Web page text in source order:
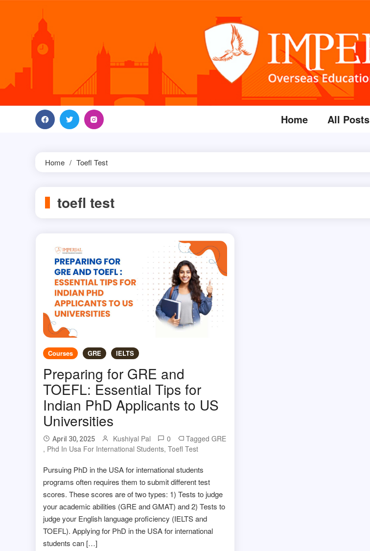
Home All Posts
Home Toefl Test
toefl test
Courses GRE IELTS
Preparing for GRE and
TOEFL: Essential Tips for
Indian PhD Applicants to US
Universities
April 30, 2025 Kushiyal Pal 0 Tagged GRE
, Phd In Usa For International Students, Toefl Test
Pursuing PhD in the USA for international students
programs often requires them to submit different test
scores. These scores are of two types: 1) Tests to judge
your academic abilities (GRE and GMAT) and 2) Tests to
judge your English language proficiency (IELTS and
TOEFL). Applying for PhD in the USA for international
students can […]